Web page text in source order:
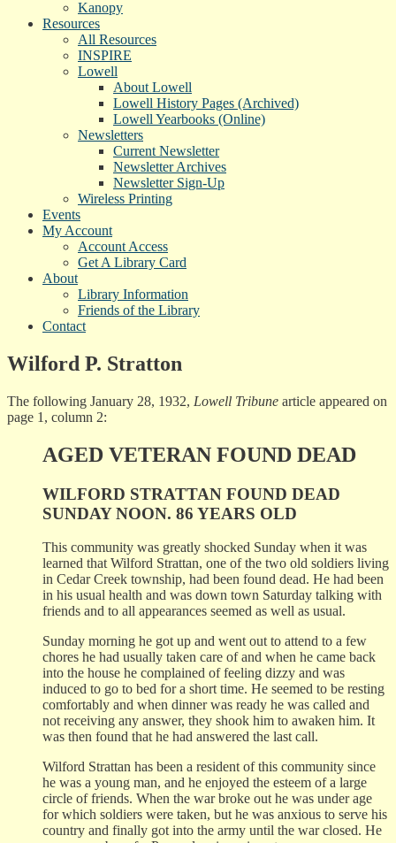
Kanopy
Resources
All Resources
INSPIRE
Lowell
About Lowell
Lowell History Pages (Archived)
Lowell Yearbooks (Online)
Newsletters
Current Newsletter
Newsletter Archives
Newsletter Sign-Up
Wireless Printing
Events
My Account
Account Access
Get A Library Card
About
Library Information
Friends of the Library
Contact
Wilford P. Stratton
The following January 28, 1932, Lowell Tribune article appeared on
page 1, column 2:
AGED VETERAN FOUND DEAD
WILFORD STRATTAN FOUND DEAD
SUNDAY NOON. 86 YEARS OLD
This community was greatly shocked Sunday when it was
learned that Wilford Strattan, one of the two old soldiers living
in Cedar Creek township, had been found dead. He had been
in his usual health and was down town Saturday talking with
friends and to all appearances seemed as well as usual.
Sunday morning he got up and went out to attend to a few
chores he had usually taken care of and when he came back
into the house he complained of feeling dizzy and was
induced to go to bed for a short time. He seemed to be resting
comfortably and when dinner was ready he was called and
not receiving any answer, they shook him to awaken him. It
was then found that he had answered the last call.
Wilford Strattan has been a resident of this community since
he was a young man, and he enjoyed the esteem of a large
circle of friends. When the war broke out he was under age
for which soldiers were taken, but he was anxious to serve his
country and finally got into the army until the war closed. He